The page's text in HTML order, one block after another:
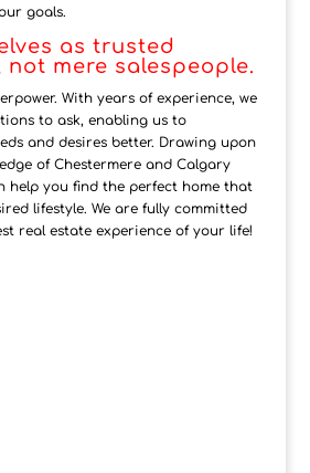
goals.
as trusted
mere salespeople.
With years of experience, we
to ask, enabling us to
and desires better. Drawing upon
of Chestermere and Calgary
help you find the perfect home that
lifestyle. We are fully committed
real estate experience of your life!